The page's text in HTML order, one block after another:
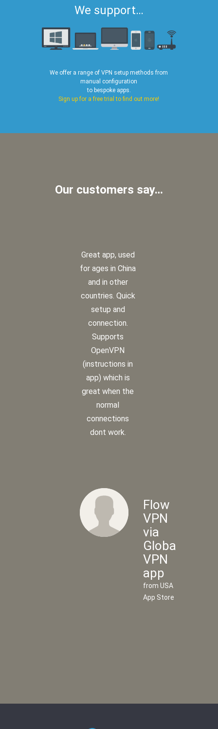
We support…
We offer a range of VPN setup methods from
manual configuration
to bespoke apps.
Sign up for a free trial to find out more!
Our customers say…
Great app, used
for ages in China
and in other
countries. Quick
setup and
connection.
Supports
OpenVPN
(instructions in
app) which is
great when the
normal
connections
dont work.
Flow
VPN
via
Global
VPN
app
from USA
App Store